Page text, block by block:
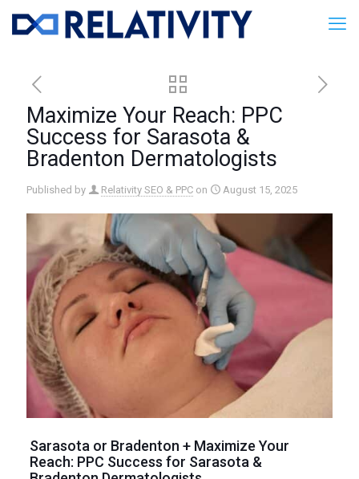
Maximize Your Reach: PPC
Success for Sarasota &
Bradenton Dermatologists
Published by Relativity SEO & PPC on August 15, 2025
Sarasota or Bradenton + Maximize Your
Reach: PPC Success for Sarasota &